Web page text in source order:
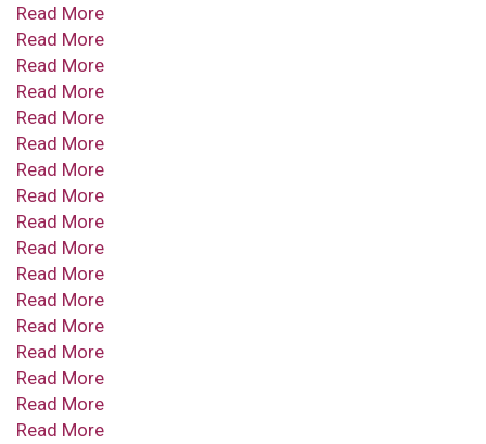
Read More
Read More
Read More
Read More
Read More
Read More
Read More
Read More
Read More
Read More
Read More
Read More
Read More
Read More
Read More
Read More
Read More